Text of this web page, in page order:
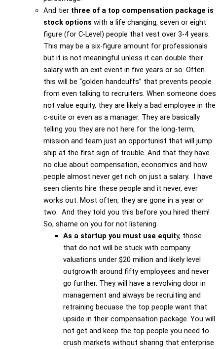
And tier three of a top compensation package is
stock options with a life changing, seven or eight
figure (for C-Level) people that vest over 3-4 years.
This may be a six-figure amount for professionals
but it is not meaningful unless it can double their
salary with an exit event in five years or so. Often
this will be “golden handcuffs” that prevents people
from even talking to recruiters. When someone does
not value equity, they are likely a bad employee in the
c-suite or even as a manager. They are basically
telling you they are not here for the long-term,
mission and team just an opportunist that will jump
ship at the first sign of trouble. And that they have
no clue about compensation, economics and how
people almost never get rich on just a salary. I have
seen clients hire these people and it never, ever
works out. Most often, they are gone in a year or
two. And they told you this before you hired them!
So, shame on you for not listening.
As a startup you must use equity, those
that do not will be stuck with company
valuations under $20 million and likely level
outgrowth around fifty employees and never
go further. They will have a revolving door in
management and always be recruiting and
retraining becuase the top people want that
upside in their compensation package. You will
not get and keep the top people you need to
crush markets without sharing that enterprise